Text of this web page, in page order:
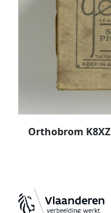
Orthobrom K8XZ